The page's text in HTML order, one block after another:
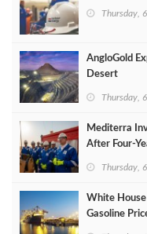
Thursday,
AngloGold
Desert
Thursday,
Mediterra
After
Thursday,
White House
Gasoline